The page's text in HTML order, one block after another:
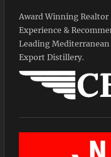
Award Winning Realtor
Experience &
Leading
Export Distillery.